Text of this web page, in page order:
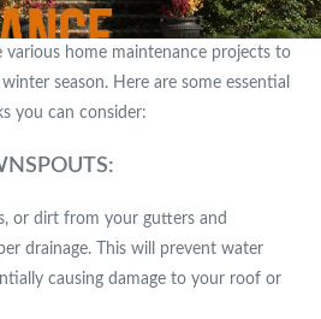
various home maintenance projects to
season. Here are some essential
you can consider:
or dirt from your gutters and
drainage. This will prevent water
causing damage to your roof or